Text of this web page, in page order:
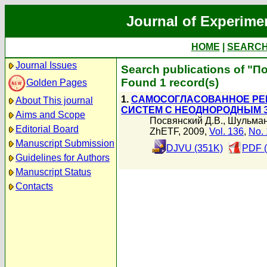
Journal of
HOME
Journal Issues
Golden Pages
About This journal
Aims and Scope
Editorial Board
Manuscript Submission
Guidelines for Authors
Manuscript Status
Contacts
Search publications of
Found 1 record(s)
1. САМОСОГЛАСОВАННОЕ
СИСТЕМ С НЕОДНОРОДНЫМ
Посвянский Д.В.,
ZhETF, 2009, Vol. 136, No.
DJVU (351K)
PDF